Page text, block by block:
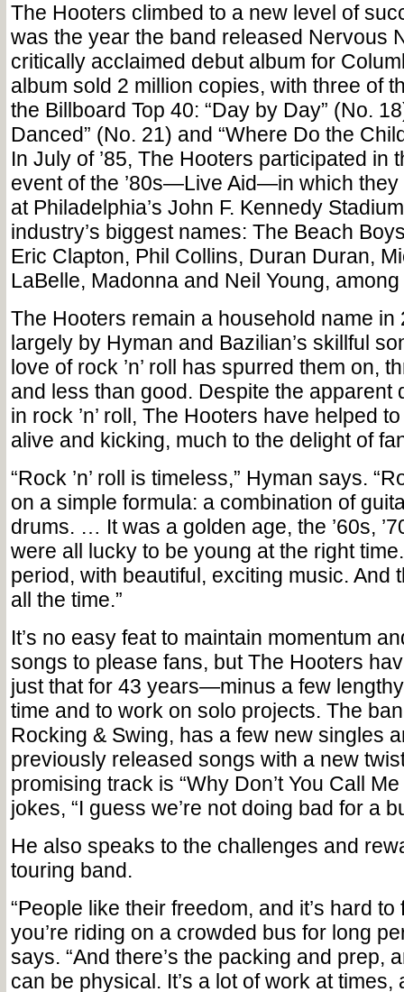
The Hooters climbed to a new level of
was the year the band released Nervous
critically acclaimed debut album for
album sold 2 million copies, with three of
the Billboard Top 40: “Day by Day” (No.
Danced” (No. 21) and “Where Do the
In July of ’85, The Hooters participated in
event of the ’80s—Live Aid—in which they
at Philadelphia’s John F. Kennedy
industry’s biggest names: The Beach
Eric Clapton, Phil Collins, Duran Duran,
LaBelle, Madonna and Neil Young,
The Hooters remain a household name in
largely by Hyman and Bazilian’s skillful
love of rock ’n’ roll has spurred them on,
and less than good. Despite the apparent
in rock ’n’ roll, The Hooters have helped
alive and kicking, much to the delight of
“Rock ’n’ roll is timeless,” Hyman says.
on a simple formula: a combination of
drums. … It was a golden age, the ’60s,
were all lucky to be young at the right
period, with beautiful, exciting music. And
all the time.”
It’s no easy feat to maintain momentum
songs to please fans, but The Hooters
just that for 43 years—minus a few
time and to work on solo projects. The
Rocking & Swing, has a few new singles
previously released songs with a new
promising track is “Why Don’t You Call
jokes, “I guess we’re not doing bad for a
He also speaks to the challenges and
touring band.
“People like their freedom, and it’s hard
you’re riding on a crowded bus for long
says. “And there’s the packing and prep,
can be physical. It’s a lot of work at times,